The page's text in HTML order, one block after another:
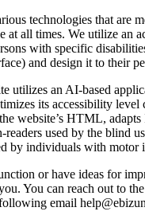
technologies that are
at all times. We utilize an
with specific
and design it to their
utilizes an AI-based
its accessibility level
website’s HTML,
readers used by the blind
by individuals with motor
or have ideas for
You can reach out to the
email